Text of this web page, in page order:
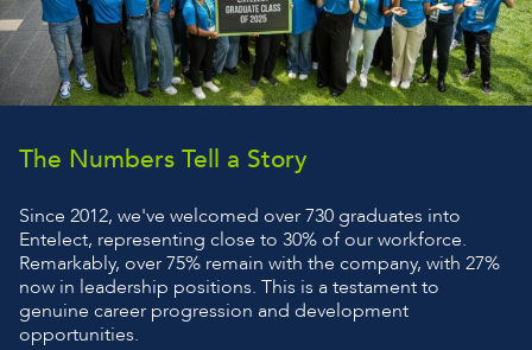
The Numbers Tell a Story
Since 2012, we've welcomed over 730 graduates into
Entelect, representing close to 30% of our workforce.
Remarkably, over 75% remain with the company, with 27%
now in leadership positions. This is a testament to
genuine career progression and development
opportunities.